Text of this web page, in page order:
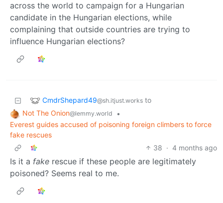
across the world to campaign for a Hungarian
candidate in the Hungarian elections, while
complaining that outside countries are trying to
influence Hungarian elections?
CmdrShepard49@sh.itjust.works to
Not The Onion@lemmy.world
•
Everest guides accused of poisoning foreign climbers to force
fake rescues
38 · 4 months ago
Is it a fake rescue if these people are legitimately
poisoned? Seems real to me.